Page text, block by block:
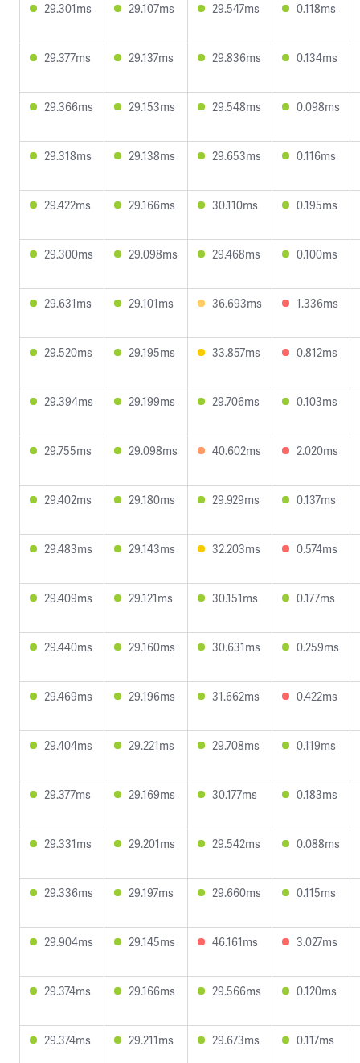
29.301ms 29.107ms 29.547ms 0.118ms
29.377ms 29.137ms 29.836ms 0.134ms
29.366ms 29.153ms 29.548ms 0.098ms
29.318ms 29.138ms 29.653ms 0.116ms
29.422ms 29.166ms 30.110ms 0.195ms
29.300ms 29.098ms 29.468ms 0.100ms
29.631ms 29.101ms 36.693ms 1.336ms
29.520ms 29.195ms 33.857ms 0.812ms
29.394ms 29.199ms 29.706ms 0.103ms
29.755ms 29.098ms 40.602ms 2.020ms
29.402ms 29.180ms 29.929ms 0.137ms
29.483ms 29.143ms 32.203ms 0.574ms
29.409ms 29.121ms 30.151ms 0.177ms
29.440ms 29.160ms 30.631ms 0.259ms
29.469ms 29.196ms 31.662ms 0.422ms
29.404ms 29.221ms 29.708ms 0.119ms
29.377ms 29.169ms 30.177ms 0.183ms
29.331ms 29.201ms 29.542ms 0.088ms
29.336ms 29.197ms 29.660ms 0.115ms
29.904ms 29.145ms 46.161ms 3.027ms
29.374ms 29.166ms 29.566ms 0.120ms
29.374ms 29.211ms 29.673ms 0.117ms